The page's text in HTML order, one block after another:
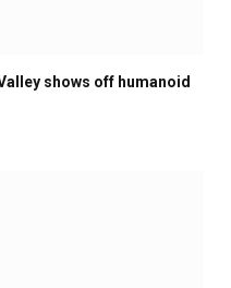
shows off humanoid